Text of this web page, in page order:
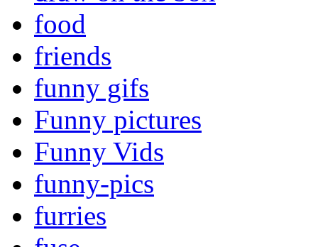
food
friends
funny gifs
Funny pictures
Funny Vids
funny-pics
furries